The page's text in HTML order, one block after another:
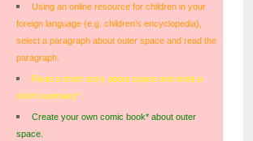
Using an online resource for children in your
foreign language (e.g. children’s encyclopedia),
select a paragraph about outer space and read the
paragraph.
Read a short story about space and write a
short summary*.
Create your own comic book* about outer
space.